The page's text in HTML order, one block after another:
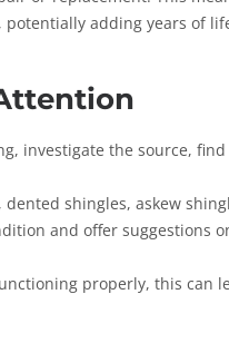
adding years of
investigate the source,
shingles, askew
and offer suggestions
properly, this can